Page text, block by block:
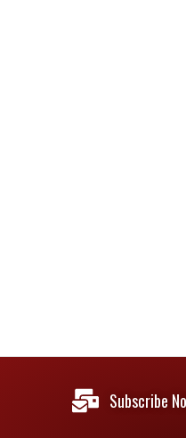
Subscribe